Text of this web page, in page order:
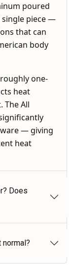
poured
single piece —
that can
body
one-
heat
The All
— giving
heat
Does